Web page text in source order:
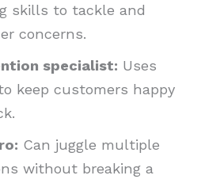
skills to tackle and
concerns.
specialist: Uses
keep customers happy
Can juggle multiple
without breaking a